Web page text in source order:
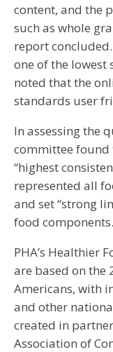
content, and the
such as whole
report
one of the lowest
noted that the
standards user
In assessing the
committee
“highest
represented all
and set “strong
food
PHA’s Healthier
are based on the
Americans, with
and other
created in
Association of